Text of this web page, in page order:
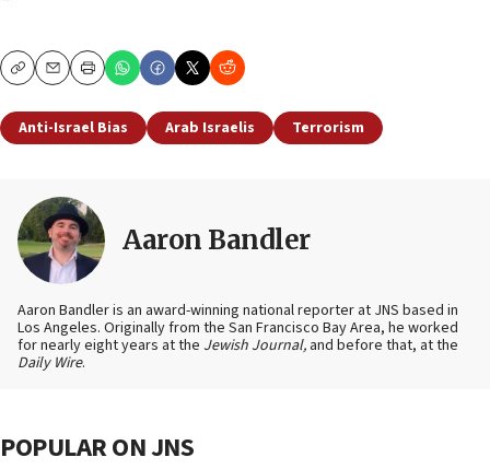
CopyEmailPrint
Anti-Israel Bias Arab Israelis Terrorism
Aaron Bandler
Aaron Bandler is an award-winning national reporter at JNS based in
Los Angeles. Originally from the San Francisco Bay Area, he worked
for nearly eight years at the Jewish Journal, and before that, at the
Daily Wire.
POPULAR ON JNS